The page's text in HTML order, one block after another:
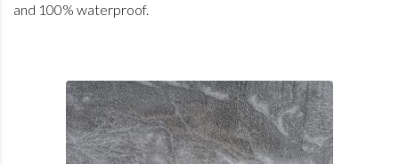
and 100% waterproof.